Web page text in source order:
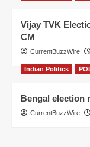
Vijay TVK
CM
CurrentBuzzWire
Indian Politics
Bengal election
CurrentBuzzWire